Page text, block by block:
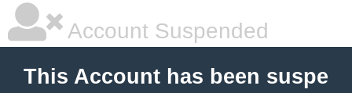
Account Suspended
This Account has been suspe